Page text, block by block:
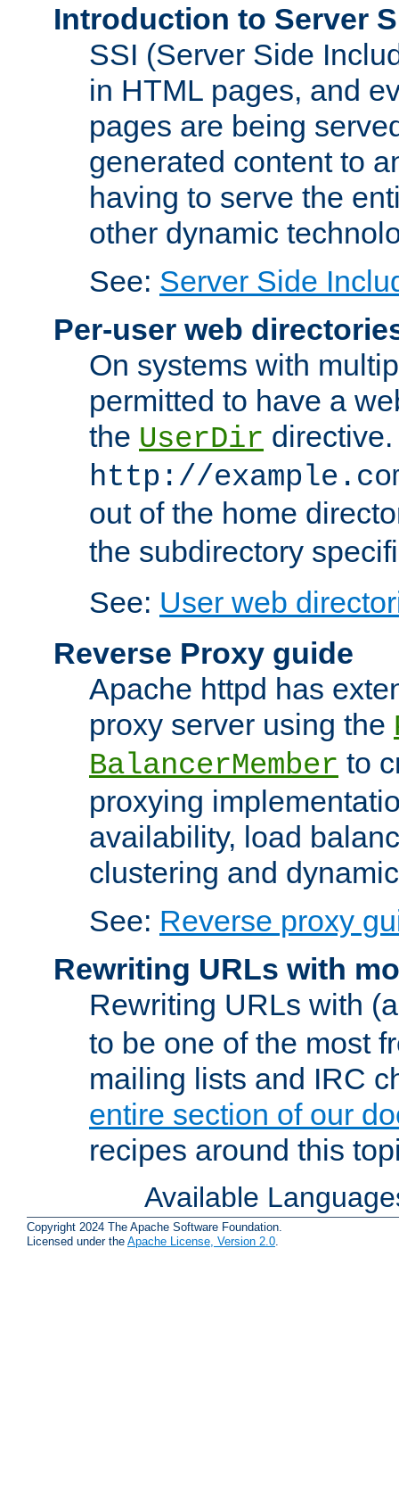
Introduction to Server
SSI (Server Side
in HTML pages, and
pages are being
generated content to
having to serve the
other dynamic
See: Server Side
Per-user web
On systems with
permitted to have a
the UserDir
http://
out of the home
the subdirectory
See: User web
Reverse Proxy guide
Apache httpd has
proxy server using the
BalancerMember to
proxying
availability, load
clustering and
See: Reverse proxy
Rewriting URLs with
Rewriting URLs with
to be one of the most
mailing lists and IRC
entire section of our
recipes around this
Available
Copyright 2024 The Apache Software Foundation.
Licensed under the Apache License, Version 2.0.